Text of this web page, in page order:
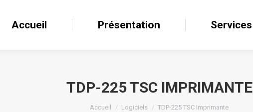
Accueil Présentation Services
TDP-225 TSC IMPRIMANTE
Accueil Logiciels TDP-225 TSC Imprimante
Accueil Présentation Services